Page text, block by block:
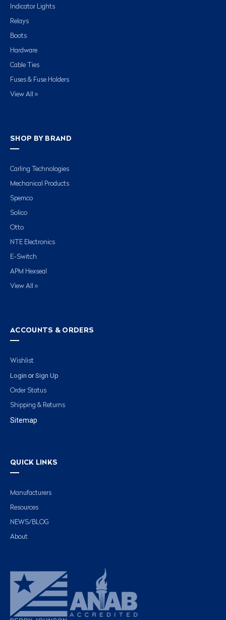
Indicator Lights
Relays
Boots
Hardware
Cable Ties
Fuses & Fuse Holders
View All »
SHOP BY BRAND
Carling Technologies
Mechanical Products
Spemco
Solico
Otto
NTE Electronics
E-Switch
APM Hexseal
View All »
ACCOUNTS & ORDERS
Wishlist
Login or Sign Up
Order Status
Shipping & Returns
Sitemap
QUICK LINKS
Manufacturers
Resources
NEWS/BLOG
About